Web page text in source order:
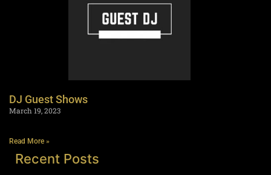
DJ Guest Shows
March 19, 2023
Read More »
Recent Posts